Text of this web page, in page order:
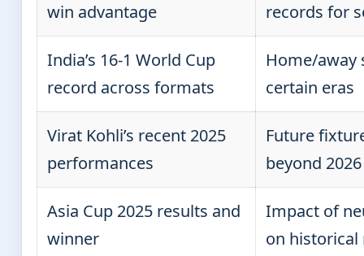
win advantage
records for
India’s 16-1 World Cup
record across formats
Home/away
certain eras
Virat Kohli’s recent 2025
performances
Future
beyond 2026
Asia Cup 2025 results and
winner
Impact of
on historical